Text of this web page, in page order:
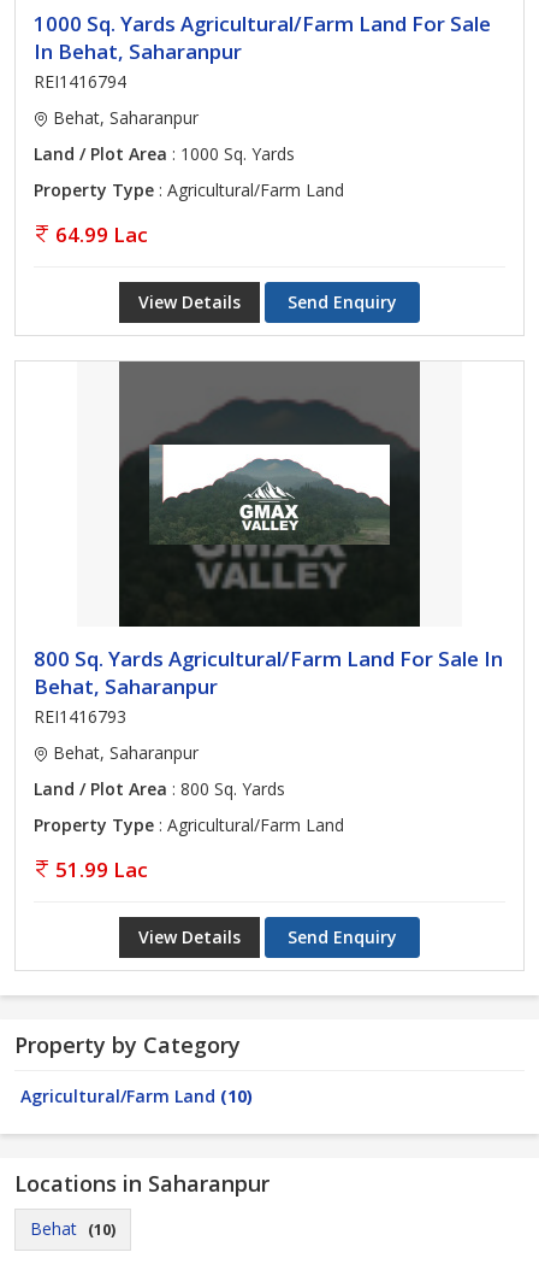
1000 Sq. Yards Agricultural/Farm Land For Sale
In Behat, Saharanpur
REI1416794
Behat, Saharanpur
Land / Plot Area : 1000 Sq. Yards
Property Type : Agricultural/Farm Land
64.99 Lac
View Details Send Enquiry
800 Sq. Yards Agricultural/Farm Land For Sale In
Behat, Saharanpur
REI1416793
Behat, Saharanpur
Land / Plot Area : 800 Sq. Yards
Property Type : Agricultural/Farm Land
51.99 Lac
View Details Send Enquiry
Property by Category
Agricultural/Farm Land (10)
Locations in Saharanpur
Behat (10)